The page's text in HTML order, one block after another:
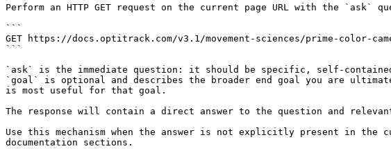
Perform an HTTP GET request on the current page URL with the `ask`
```
GET https://docs.optitrack.com/v3.1/movement-sciences/prime-color-
```
`ask` is the immediate question: it should be specific, self-
`goal` is optional and describes the broader end goal you are
is most useful for that goal.
The response will contain a direct answer to the question and
Use this mechanism when the answer is not explicitly present in